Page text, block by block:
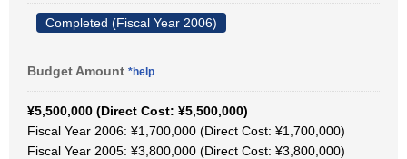
Completed (Fiscal Year 2006)
Budget Amount *help
¥5,500,000 (Direct Cost: ¥5,500,000)
Fiscal Year 2006: ¥1,700,000 (Direct Cost: ¥1,700,000)
Fiscal Year 2005: ¥3,800,000 (Direct Cost: ¥3,800,000)